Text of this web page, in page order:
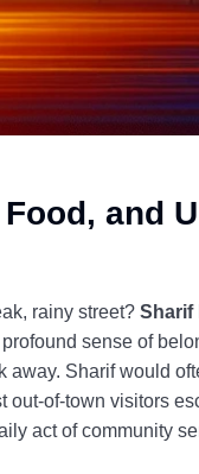
and
rainy street? Sharif
sense of
Sharif would
of-town visitors
act of community